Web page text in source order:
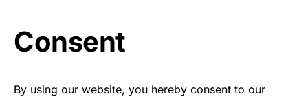
Consent
By using our website, you hereby consent to our